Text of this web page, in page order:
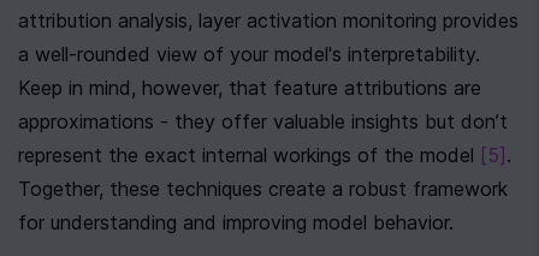
attribution analysis, layer activation monitoring provides
a well-rounded view of your model's interpretability.
Keep in mind, however, that feature attributions are
approximations - they offer valuable insights but don’t
represent the exact internal workings of the model [5] .
Together, these techniques create a robust framework
for understanding and improving model behavior.